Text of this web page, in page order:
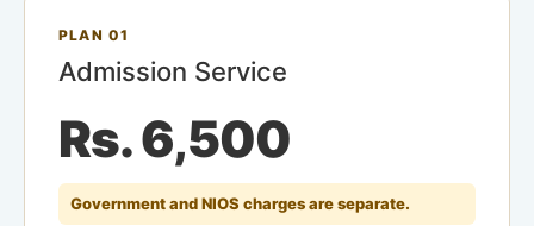
PLAN 01
Admission Service
Rs. 6,500
Government and NIOS charges are separate.